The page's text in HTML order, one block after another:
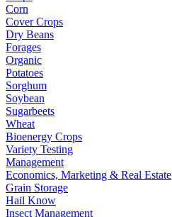
Corn
Cover Crops
Dry Beans
Forages
Organic
Potatoes
Sorghum
Soybean
Sugarbeets
Wheat
Bioenergy Crops
Variety Testing
Management
Economics, Marketing & Real Estate
Grain Storage
Hail Know
Insect Management